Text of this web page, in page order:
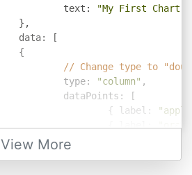
			text
:
"My First Chart
},
		data
:
[
{
// Change type to
			type
: "column" ,
			dataPoints
:
[
{ label :
View More